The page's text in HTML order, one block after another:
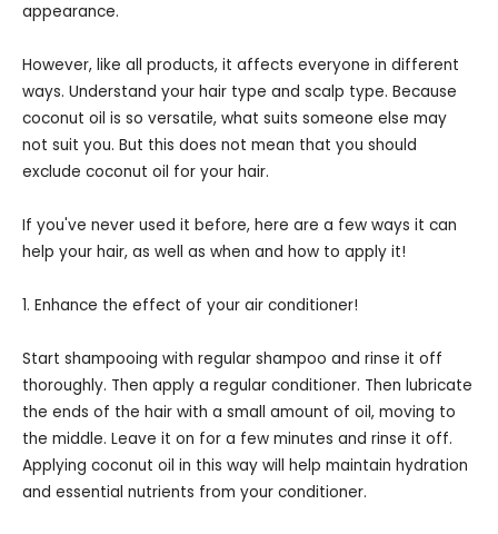
appearance.
However, like all products, it affects everyone in different
ways. Understand your hair type and scalp type. Because
coconut oil is so versatile, what suits someone else may
not suit you. But this does not mean that you should
exclude coconut oil for your hair.
If you've never used it before, here are a few ways it can
help your hair, as well as when and how to apply it!
1. Enhance the effect of your air conditioner!
Start shampooing with regular shampoo and rinse it off
thoroughly. Then apply a regular conditioner. Then lubricate
the ends of the hair with a small amount of oil, moving to
the middle. Leave it on for a few minutes and rinse it off.
Applying coconut oil in this way will help maintain hydration
and essential nutrients from your conditioner.